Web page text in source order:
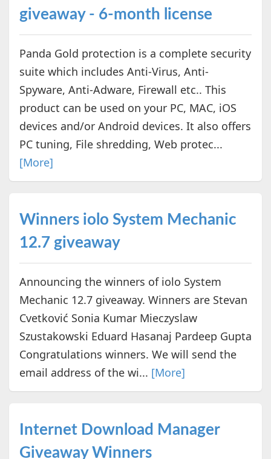
giveaway - 6-month license
Panda Gold protection is a complete security
suite which includes Anti-Virus, Anti-
Spyware, Anti-Adware, Firewall etc.. This
product can be used on your PC, MAC, iOS
devices and/or Android devices. It also offers
PC tuning, File shredding, Web protec...
[More]
Winners iolo System Mechanic
12.7 giveaway
Announcing the winners of iolo System
Mechanic 12.7 giveaway. Winners are Stevan
Cvetković Sonia Kumar Mieczyslaw
Szustakowski Eduard Hasanaj Pardeep Gupta
Congratulations winners. We will send the
email address of the wi... [More]
Internet Download Manager
Giveaway Winners